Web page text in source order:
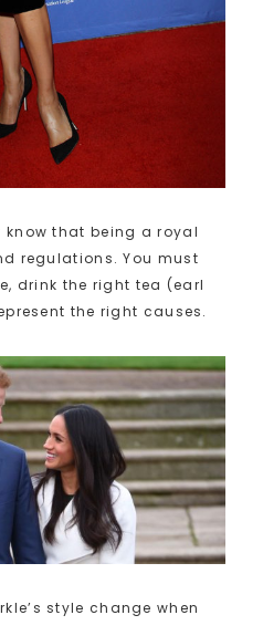
know that being a royal
regulations. You must
drink the right tea (earl
the right causes.
style change when